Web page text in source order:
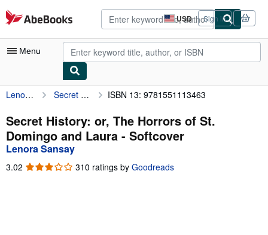
Skip to main content
AbeBooks.com USD
Site
shopping
preferences
Sign in
Menu
My Account
My Purchases
Advanced Search
Browse Collections
Lenora Sansay Secret History: or, The Horrors of St. Domingo and Laura ISBN 13: 9781551113463
Secret History: or, The Horrors of St.
Domingo and Laura - Softcover
Lenora Sansay
3.02 3.02
310 ratings by Goodreads